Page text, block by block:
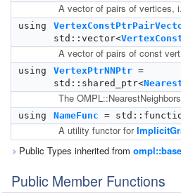
A vector of pairs of vertices,
using
std::vector<
A vector of pairs of const
using VertexPtrNNPtr =
std::shared_ptr<
The
using NameFunc =
A utility functor for
Public Types inherited from
Public Member Functions